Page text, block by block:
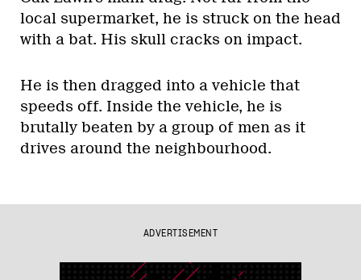
local supermarket, he is struck on the head
with a bat. His skull cracks on impact.
He is then dragged into a vehicle that
speeds off. Inside the vehicle, he is
brutally beaten by a group of men as it
drives around the neighbourhood.
ADVERTISEMENT